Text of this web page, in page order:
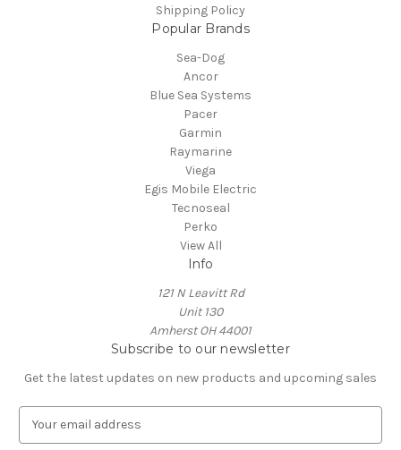
Shipping Policy
Popular Brands
Sea-Dog
Ancor
Blue Sea Systems
Pacer
Garmin
Raymarine
Viega
Egis Mobile Electric
Tecnoseal
Perko
View All
Info
121 N Leavitt Rd
Unit 130
Amherst OH 44001
Subscribe to our newsletter
Get the latest updates on new products and upcoming sales